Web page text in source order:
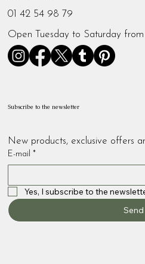
01 42 54 98 79
Open Tuesday to Saturday from
Subscribe to the newsletter
New products, exclusive offers
E-mail *
Yes, I subscribe to the
Send